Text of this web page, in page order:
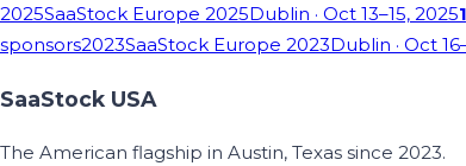
2025SaaStock Europe 2025Dublin · Oct 13–15, 2025
sponsors2023SaaStock Europe 2023Dublin · Oct
SaaStock USA
The American flagship in Austin, Texas since 2023.